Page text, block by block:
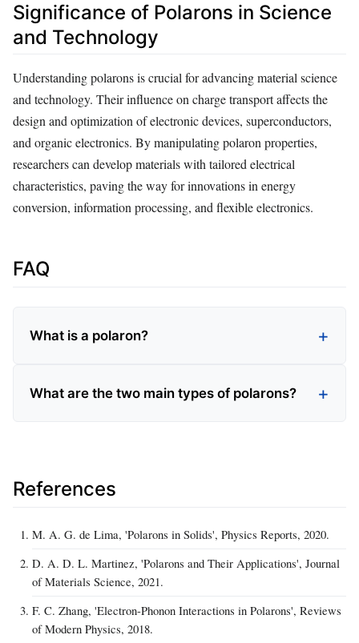
Significance of Polarons in Science
and Technology
Understanding polarons is crucial for advancing material science
and technology. Their influence on charge transport affects the
design and optimization of electronic devices, superconductors,
and organic electronics. By manipulating polaron properties,
researchers can develop materials with tailored electrical
characteristics, paving the way for innovations in energy
conversion, information processing, and flexible electronics.
FAQ
What is a polaron?
What are the two main types of polarons?
References
M. A. G. de Lima, 'Polarons in Solids', Physics Reports, 2020.
D. A. D. L. Martinez, 'Polarons and Their Applications', Journal
of Materials Science, 2021.
F. C. Zhang, 'Electron-Phonon Interactions in Polarons', Reviews
of Modern Physics, 2018.